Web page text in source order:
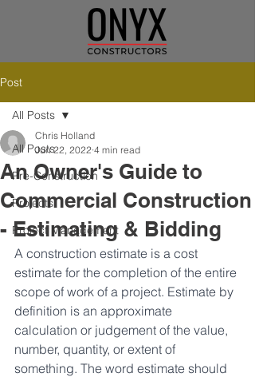
Post
All Posts
Pre-Construction
Projects
Project Management
All Posts
An Owner's Guide to
Commercial Construction
- Estimating & Bidding
Chris Holland
Jun 22, 2022 4 min read
A construction estimate is a cost
estimate for the completion of the entire
scope of work of a project. Estimate by
definition is an approximate
calculation or judgement of the value,
number, quantity, or extent of
something. The word estimate should